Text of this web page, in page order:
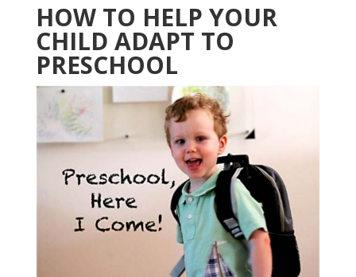
HOW TO HELP YOUR
CHILD ADAPT TO
PRESCHOOL